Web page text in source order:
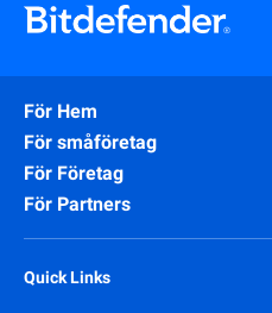
För Hem
För småföretag
För Företag
För Partners
Quick Links